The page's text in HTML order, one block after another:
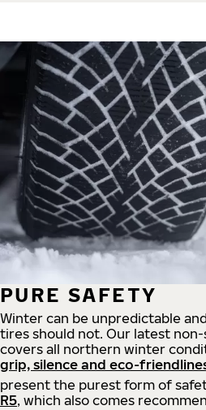
PURE SAFETY
Winter can be unpredictable
tires should not. Our latest
covers all northern winter
grip, silence and eco-
present the purest form of
R5, which also comes